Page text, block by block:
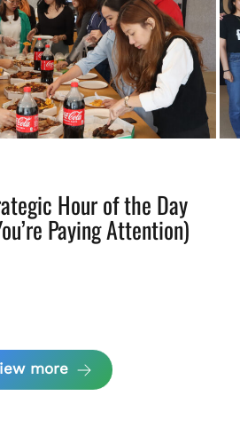
Hour of the Day
Paying Attention)
more